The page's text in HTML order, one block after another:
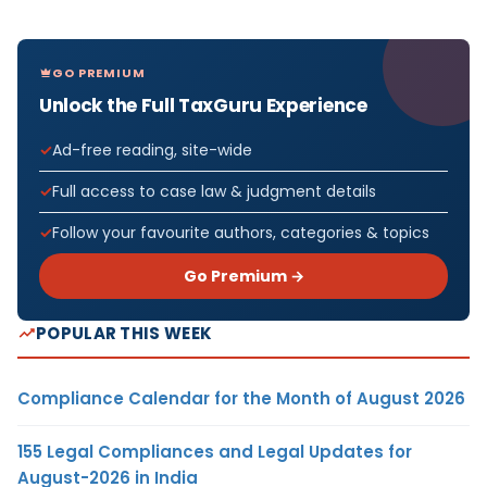
GO PREMIUM
Unlock the Full TaxGuru Experience
Ad-free reading, site-wide
Full access to case law & judgment details
Follow your favourite authors, categories & topics
Go Premium →
POPULAR THIS WEEK
Compliance Calendar for the Month of August 2026
155 Legal Compliances and Legal Updates for
August-2026 in India